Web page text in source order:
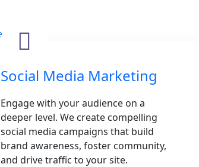
Social Media Marketing
Engage with your audience on a
deeper level. We create compelling
social media campaigns that build
brand awareness, foster community,
and drive traffic to your site.